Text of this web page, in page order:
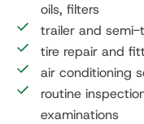
oils, filters
trailer and semi-
tire repair and
air conditioning
routine
examinations